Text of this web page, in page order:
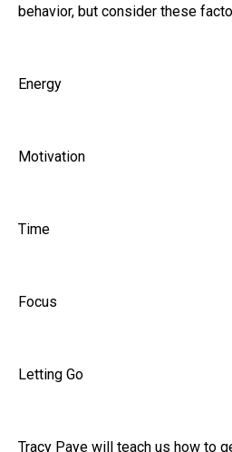
behavior, but consider these
Energy
Motivation
Time
Focus
Letting Go
Tracy Paye will teach us how to